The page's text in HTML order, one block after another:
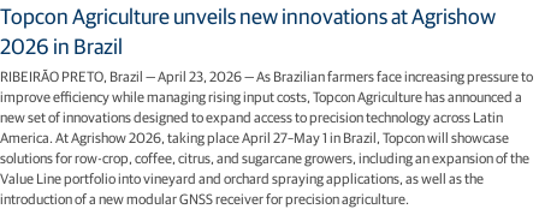
Topcon Agriculture unveils new innovations at Agrishow
2026 in Brazil
RIBEIRÃO PRETO, Brazil — April 23, 2026 — As Brazilian farmers face increasing pressure to
improve efficiency while managing rising input costs, Topcon Agriculture has announced a
new set of innovations designed to expand access to precision technology across Latin
America. At Agrishow 2026, taking place April 27–May 1 in Brazil, Topcon will showcase
solutions for row-crop, coffee, citrus, and sugarcane growers, including an expansion of the
Value Line portfolio into vineyard and orchard spraying applications, as well as the
introduction of a new modular GNSS receiver for precision agriculture.